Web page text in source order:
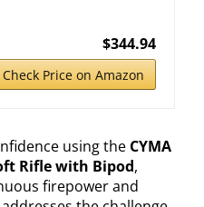
$344.94
Check Price on Amazon
using the CYMA
Rifle with Bipod,
firepower and